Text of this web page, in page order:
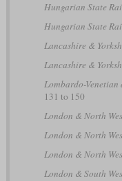
Hungarian State
Hungarian State
Lancashire &
Lancashire &
Lombardo-
131 to 150
London & North
London & North
London & North
London & South